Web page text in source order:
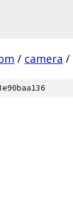
/ camera /